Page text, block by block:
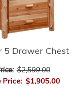
5 Drawer Chest
$2,599.00
Price: $1,905.00